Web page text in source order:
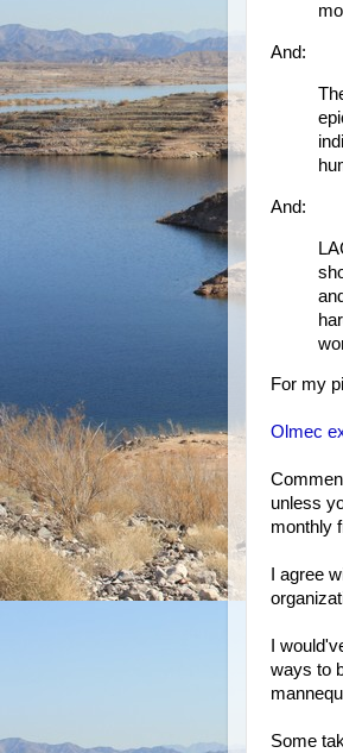
And:
And:
For my
Olmec
unless
monthly
I agree
I
ways to
Some